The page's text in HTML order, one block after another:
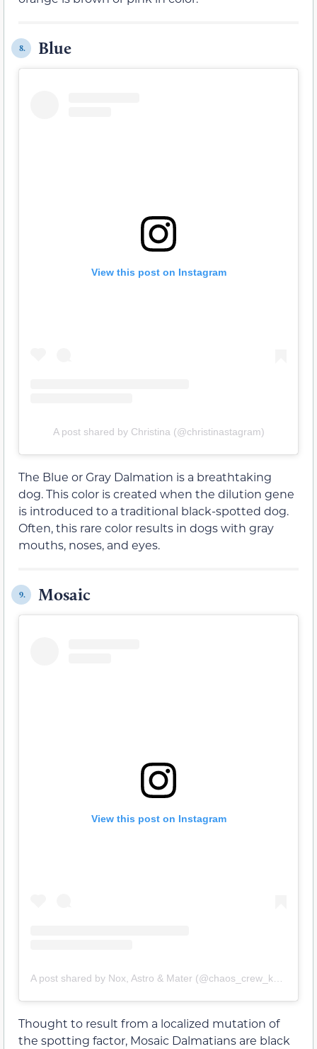
8. Blue
View this post on Instagram
A post shared by Christina (@christinastagram)
The Blue or Gray Dalmation is a breathtaking
dog. This color is created when the dilution gene
is introduced to a traditional black-spotted dog.
Often, this rare color results in dogs with gray
mouths, noses, and eyes.
9. Mosaic
View this post on Instagram
A post shared by Nox, Astro & Mater (@chaos_crew_k9s)
Thought to result from a localized mutation of
the spotting factor, Mosaic Dalmatians are black